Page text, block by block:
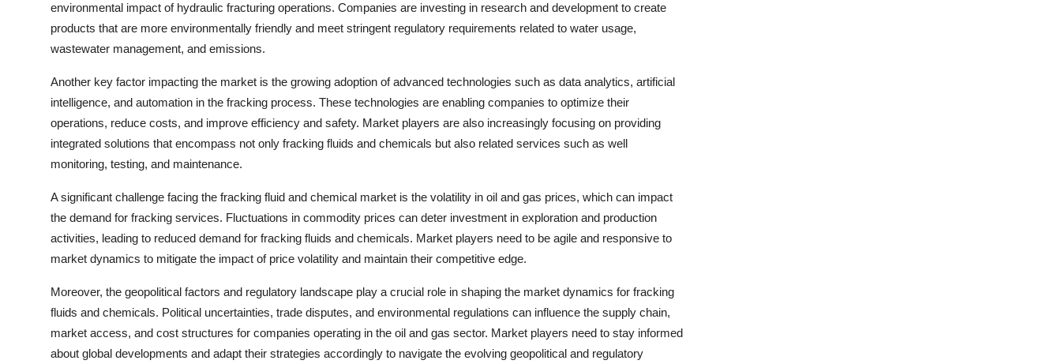
environmental impact of hydraulic fracturing operations. Companies are investing in research and development to create
products that are more environmentally friendly and meet stringent regulatory requirements related to water usage,
wastewater management, and emissions.
Another key factor impacting the market is the growing adoption of advanced technologies such as data analytics, artificial
intelligence, and automation in the fracking process. These technologies are enabling companies to optimize their
operations, reduce costs, and improve efficiency and safety. Market players are also increasingly focusing on providing
integrated solutions that encompass not only fracking fluids and chemicals but also related services such as well
monitoring, testing, and maintenance.
A significant challenge facing the fracking fluid and chemical market is the volatility in oil and gas prices, which can impact
the demand for fracking services. Fluctuations in commodity prices can deter investment in exploration and production
activities, leading to reduced demand for fracking fluids and chemicals. Market players need to be agile and responsive to
market dynamics to mitigate the impact of price volatility and maintain their competitive edge.
Moreover, the geopolitical factors and regulatory landscape play a crucial role in shaping the market dynamics for fracking
fluids and chemicals. Political uncertainties, trade disputes, and environmental regulations can influence the supply chain,
market access, and cost structures for companies operating in the oil and gas sector. Market players need to stay informed
about global developments and adapt their strategies accordingly to navigate the evolving geopolitical and regulatory